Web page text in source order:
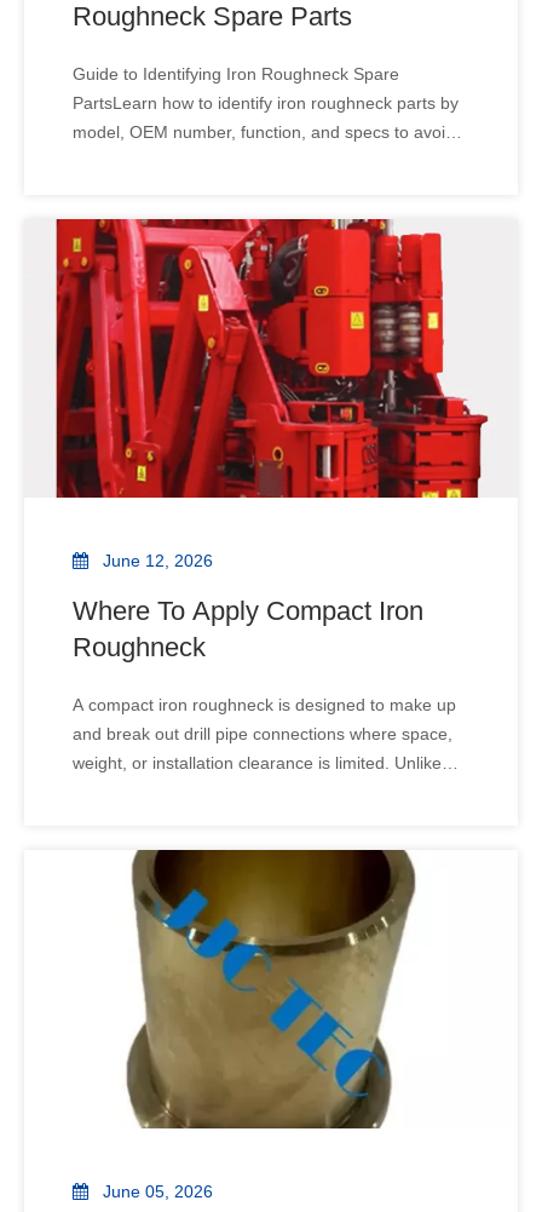
Roughneck Spare Parts
Guide to Identifying Iron Roughneck Spare
PartsLearn how to identify iron roughneck parts by
model, OEM number, function, and specs to avoid
fast. It may look right, yet fail in use. For iron
roughneck par
June 12, 2026
Where To Apply Compact Iron
Roughneck
A compact iron roughneck is designed to make up
and break out drill pipe connections where space,
weight, or installation clearance is limited. Unlike
mobile rigs, and retrofit projects, while maintaining
safe and reliable operation.
June 05, 2026